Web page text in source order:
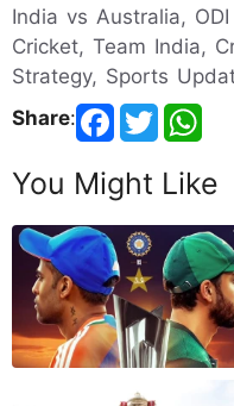
India vs Australia,
Cricket, Team India,
Strategy, Sports
Share:
You Might Like